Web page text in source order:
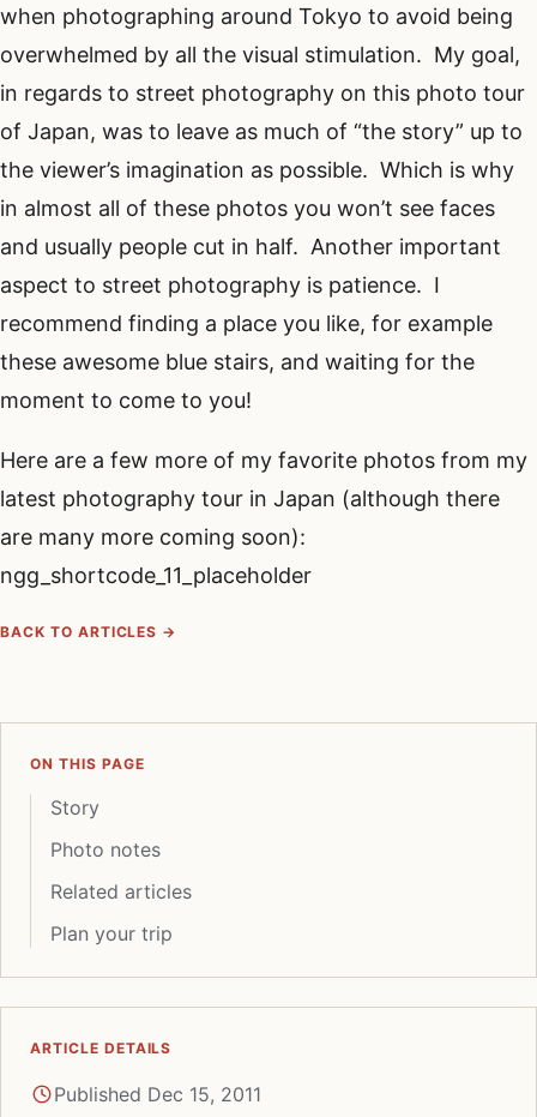
when photographing around Tokyo to avoid being
overwhelmed by all the visual stimulation. My goal,
in regards to street photography on this photo tour
of Japan, was to leave as much of “the story” up to
the viewer’s imagination as possible. Which is why
in almost all of these photos you won’t see faces
and usually people cut in half. Another important
aspect to street photography is patience. I
recommend finding a place you like, for example
these awesome blue stairs, and waiting for the
moment to come to you!
Here are a few more of my favorite photos from my
latest photography tour in Japan (although there
are many more coming soon):
ngg_shortcode_11_placeholder
BACK TO ARTICLES →
ON THIS PAGE
Story
Photo notes
Related articles
Plan your trip
ARTICLE DETAILS
Published Dec 15, 2011